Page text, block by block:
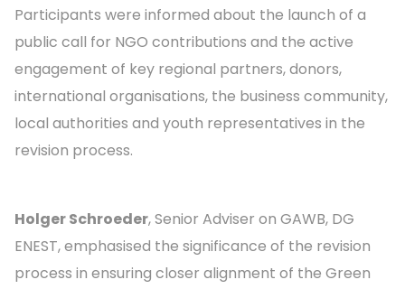
Participants were informed about the launch of a
public call for NGO contributions and the active
engagement of key regional partners, donors,
international organisations, the business community,
local authorities and youth representatives in the
revision process.
Holger Schroeder, Senior Adviser on GAWB, DG
ENEST, emphasised the significance of the revision
process in ensuring closer alignment of the Green